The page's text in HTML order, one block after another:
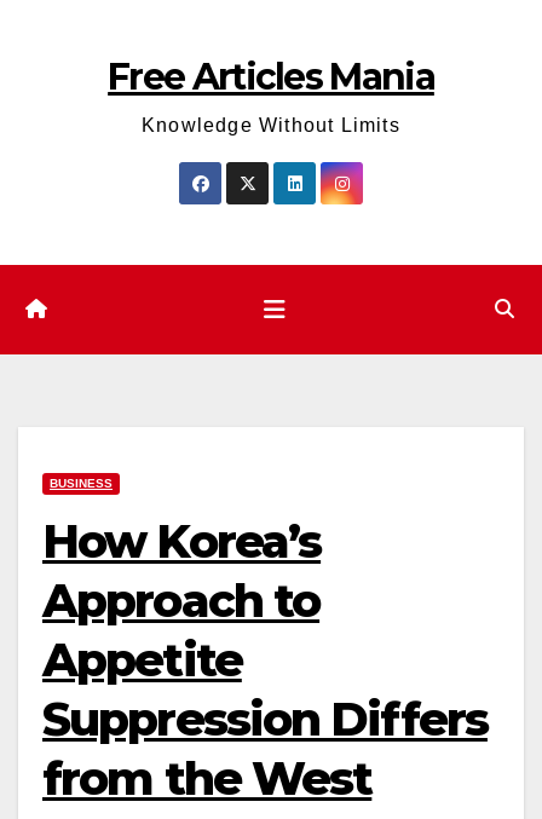
Free Articles Mania
Knowledge Without Limits
BUSINESS
How Korea’s
Approach to
Appetite
Suppression Differs
from the West